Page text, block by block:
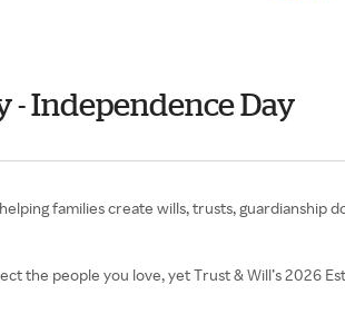
- Independence Day
families create wills, trusts,
the people you love, yet Trust & Will’s 2026